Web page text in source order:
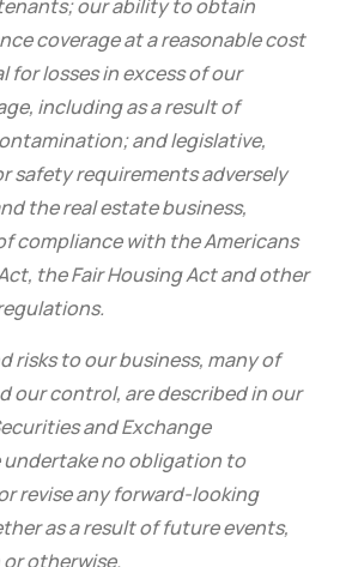
our ability to obtain
coverage at a reasonable cost
for losses in excess of our
including as a result of
and legislative,
safety requirements adversely
the real estate business,
compliance with the Americans
the Fair Housing Act and other
risks to our business, many of
our control, are described in our
and Exchange
undertake no obligation to
revise any forward-looking
as a result of future events,
otherwise.